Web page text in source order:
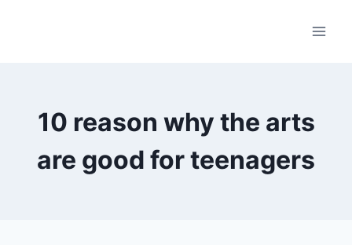
10 reason why the arts
are good for teenagers